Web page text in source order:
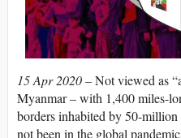
15 Apr 2020 –Not viewed as
Myanmar – with 1,400 miles-
borders inhabited by 50-
not been in the global